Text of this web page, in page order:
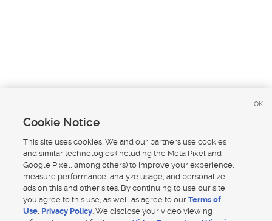
Cookie Notice
This site uses cookies. We and our partners use cookies
and similar technologies (including the Meta Pixel and
Google Pixel, among others) to improve your experience,
measure performance, analyze usage, and personalize
ads on this and other sites. By continuing to use our site,
you agree to this use, as well as agree to ourTerms of
Use, Privacy Policy. We disclose your video viewing
OK